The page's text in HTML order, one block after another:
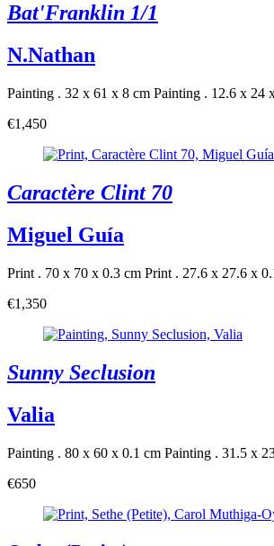
Bat'Franklin 1/1
N.Nathan
Painting . 32 x 61 x 8 cm Painting . 12.6 x 24
€1,450
Caractère Clint 70
Miguel Guía
Print . 70 x 70 x 0.3 cm Print . 27.6 x 27.6 x
€1,350
Sunny Seclusion
Valia
Painting . 80 x 60 x 0.1 cm Painting . 31.5 x
€650